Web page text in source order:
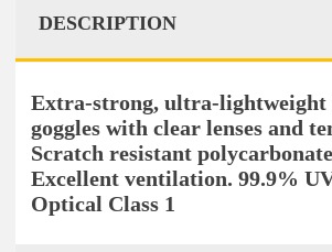
DESCRIPTION
Extra-strong, ultra-lightweight
goggles with clear lenses and
Scratch resistant
Excellent ventilation. 99.9%
Optical Class 1